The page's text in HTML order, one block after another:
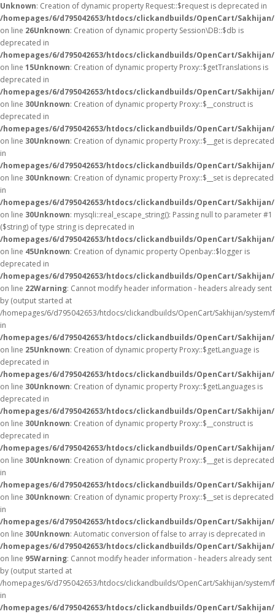
Unknown: Creation of dynamic property Request::$request is deprecated in
/homepages/6/d795042653/htdocs/clickandbuilds/OpenCart/
on line 26Unknown: Creation of dynamic property Session\DB::$db is
deprecated in
/homepages/6/d795042653/htdocs/clickandbuilds/OpenCart/
on line 15Unknown: Creation of dynamic property Proxy::$getTranslations is
deprecated in
/homepages/6/d795042653/htdocs/clickandbuilds/OpenCart/
on line 30Unknown: Creation of dynamic property Proxy::$__construct is
deprecated in
/homepages/6/d795042653/htdocs/clickandbuilds/OpenCart/
on line 30Unknown: Creation of dynamic property Proxy::$__get is deprecated
in
/homepages/6/d795042653/htdocs/clickandbuilds/OpenCart/
on line 30Unknown: Creation of dynamic property Proxy::$__set is deprecated
in
/homepages/6/d795042653/htdocs/clickandbuilds/OpenCart/
on line 30Unknown: mysqli::real_escape_string(): Passing null to parameter #1
($string) of type string is deprecated in
/homepages/6/d795042653/htdocs/clickandbuilds/OpenCart/
on line 45Unknown: Creation of dynamic property Openbay::$logger is
deprecated in
/homepages/6/d795042653/htdocs/clickandbuilds/OpenCart/
on line 22Warning: Cannot modify header information - headers already sent
by (output started at
/homepages/6/d795042653/htdocs/clickandbuilds/OpenCart/Sakhijan/
in
/homepages/6/d795042653/htdocs/clickandbuilds/OpenCart/
on line 25Unknown: Creation of dynamic property Proxy::$getLanguage is
deprecated in
/homepages/6/d795042653/htdocs/clickandbuilds/OpenCart/
on line 30Unknown: Creation of dynamic property Proxy::$getLanguages is
deprecated in
/homepages/6/d795042653/htdocs/clickandbuilds/OpenCart/
on line 30Unknown: Creation of dynamic property Proxy::$__construct is
deprecated in
/homepages/6/d795042653/htdocs/clickandbuilds/OpenCart/
on line 30Unknown: Creation of dynamic property Proxy::$__get is deprecated
in
/homepages/6/d795042653/htdocs/clickandbuilds/OpenCart/
on line 30Unknown: Creation of dynamic property Proxy::$__set is deprecated
in
/homepages/6/d795042653/htdocs/clickandbuilds/OpenCart/
on line 30Unknown: Automatic conversion of false to array is deprecated in
/homepages/6/d795042653/htdocs/clickandbuilds/OpenCart/
on line 95Warning: Cannot modify header information - headers already sent
by (output started at
/homepages/6/d795042653/htdocs/clickandbuilds/OpenCart/Sakhijan/
in
/homepages/6/d795042653/htdocs/clickandbuilds/OpenCart/